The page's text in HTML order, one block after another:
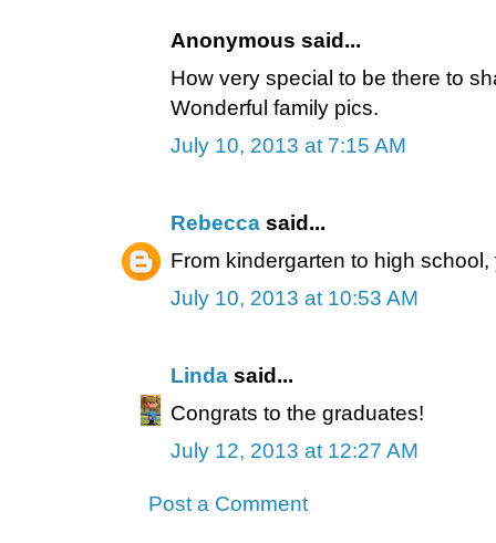
Anonymous said...
How very special to be there to
Wonderful family pics.
July 10, 2013 at 7:15 AM
Rebecca said...
From kindergarten to high
July 10, 2013 at 10:53 AM
Linda said...
Congrats to the graduates!
July 12, 2013 at 12:27 AM
Post a Comment